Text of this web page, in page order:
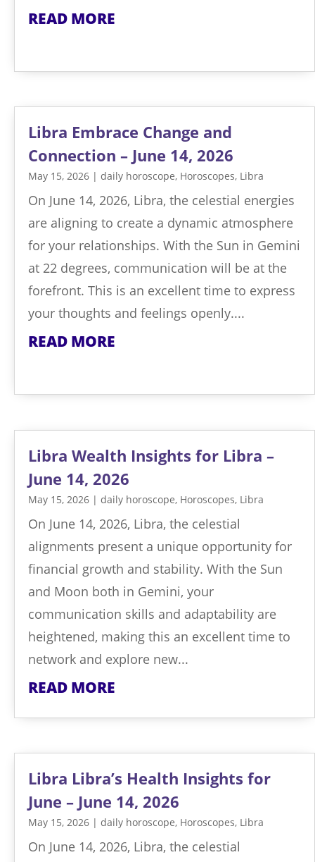
READ MORE
Libra Embrace Change and
Connection – June 14, 2026
May 15, 2026 | daily horoscope, Horoscopes, Libra
On June 14, 2026, Libra, the celestial energies
are aligning to create a dynamic atmosphere
for your relationships. With the Sun in Gemini
at 22 degrees, communication will be at the
forefront. This is an excellent time to express
your thoughts and feelings openly....
READ MORE
Libra Wealth Insights for Libra –
June 14, 2026
May 15, 2026 | daily horoscope, Horoscopes, Libra
On June 14, 2026, Libra, the celestial
alignments present a unique opportunity for
financial growth and stability. With the Sun
and Moon both in Gemini, your
communication skills and adaptability are
heightened, making this an excellent time to
network and explore new...
READ MORE
Libra Libra’s Health Insights for
June – June 14, 2026
May 15, 2026 | daily horoscope, Horoscopes, Libra
On June 14, 2026, Libra, the celestial